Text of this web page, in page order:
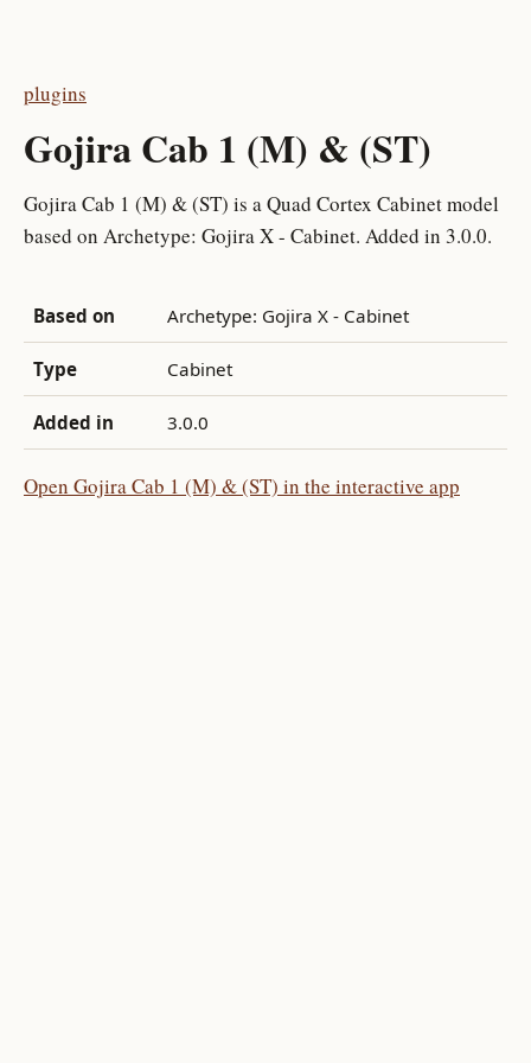
plugins
Gojira Cab 1 (M) & (ST)
Gojira Cab 1 (M) & (ST) is a Quad Cortex Cabinet model
based on Archetype: Gojira X - Cabinet. Added in 3.0.0.
Based on Archetype: Gojira X - Cabinet
Type Cabinet
Added in 3.0.0
Open Gojira Cab 1 (M) & (ST) in the interactive app